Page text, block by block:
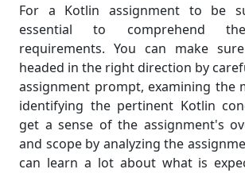
For a Kotlin assignment to be
essential to comprehend
requirements. You can make
headed in the right direction by
assignment prompt, examining the
identifying the pertinent Kotlin
get a sense of the assignment's
and scope by analyzing the
can learn a lot about what is